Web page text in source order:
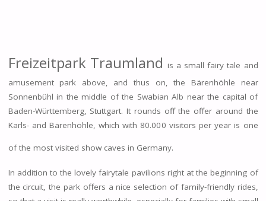
Freizeitpark Traumland is a small fairy tale and
amusement park above, and thus on, the Bärenhöhle near
Sonnenbühl in the middle of the Swabian Alb near the capital of
Baden-Württemberg, Stuttgart. It rounds off the offer around the
Karls- and Bärenhöhle, which with 80.000 visitors per year is one
of the most visited show caves in Germany.
In addition to the lovely fairytale pavilions right at the beginning of
the circuit, the park offers a nice selection of family-friendly rides,